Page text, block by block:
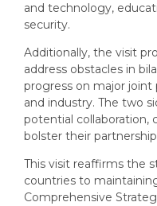
and technology,
security.
Additionally, the visit
address obstacles in
progress on major joint
and industry. The two
potential
bolster their
This visit reaffirms the
countries to
Comprehensive